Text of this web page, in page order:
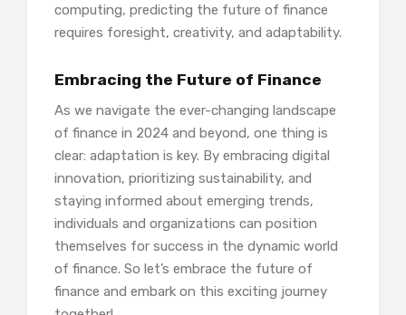
computing, predicting the future of finance
requires foresight, creativity, and adaptability.
Embracing the Future of Finance
As we navigate the ever-changing landscape
of finance in 2024 and beyond, one thing is
clear: adaptation is key. By embracing digital
innovation, prioritizing sustainability, and
staying informed about emerging trends,
individuals and organizations can position
themselves for success in the dynamic world
of finance. So let’s embrace the future of
finance and embark on this exciting journey